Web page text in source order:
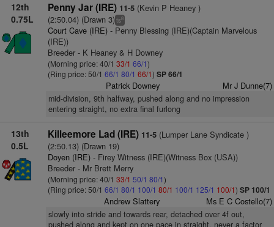
12th
0.75L
Penny Jar (IRE) 11-5(Kevin P Heaney )
(2:50.04) (Drawn 3)ts8
Court Cave (IRE)- Penny Blessing (IRE)(Captain Marvelous
(IRE))
Breeder - K Heaney & H Downey
(Morning price: 40/1 33/1 66/1)
(Ring price: 50/1 66/1 80/1 66/1) SP 66/1
Patrick Downey Mr J Dunne(7)
mid-division, 9th halfway, pushed along and no impression
entering straight, no extra final furlong
13th
0.5L
Killeemore Lad (IRE) 11-5(Lumper Lane Syndicate )
(2:50.13) (Drawn 19)
Doyen (IRE)- Firey Witness (IRE)(Witness Box (USA))
Breeder - Mr Brett Merry
(Morning price: 40/1 33/1 50/1 80/1)
(Ring price: 50/1 66/1 80/1 100/1 80/1 100/1 125/1 100/1) SP 100/1
Andrew Slattery Ms E C Costello(7)
slowly into stride and towards rear, detached over 4f out,
pushed along and kept on one pace in straight, never a factor